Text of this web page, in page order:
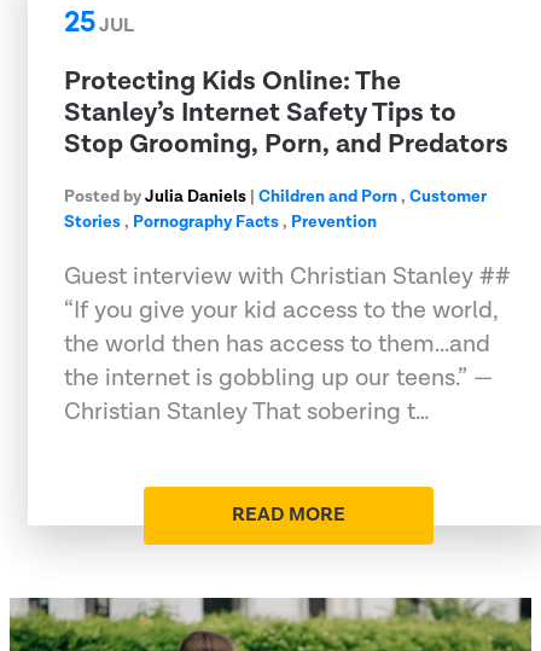
25JUL
Protecting Kids Online: The
Stanley’s Internet Safety Tips to
Stop Grooming, Porn, and Predators
Posted byJulia Daniels | Children and Porn, Customer
Stories, Pornography Facts, Prevention
Guest interview with Christian Stanley ##
“If you give your kid access to the world,
the world then has access to them...and
the internet is gobbling up our teens.” —
Christian Stanley That sobering t…
READ MORE